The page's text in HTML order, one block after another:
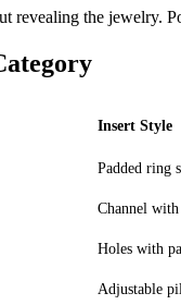
revealing the jewelry.
Insert Style
Padded ring
Channel
Holes with
Adjustable